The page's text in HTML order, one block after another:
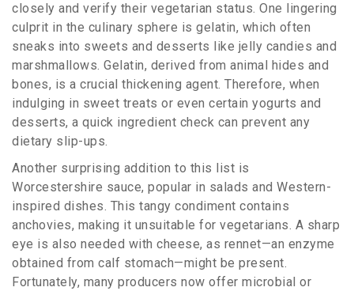
closely and verify their vegetarian status. One lingering
culprit in the culinary sphere is gelatin, which often
sneaks into sweets and desserts like jelly candies and
marshmallows. Gelatin, derived from animal hides and
bones, is a crucial thickening agent. Therefore, when
indulging in sweet treats or even certain yogurts and
desserts, a quick ingredient check can prevent any
dietary slip-ups.
Another surprising addition to this list is
Worcestershire sauce, popular in salads and Western-
inspired dishes. This tangy condiment contains
anchovies, making it unsuitable for vegetarians. A sharp
eye is also needed with cheese, as rennet—an enzyme
obtained from calf stomach—might be present.
Fortunately, many producers now offer microbial or